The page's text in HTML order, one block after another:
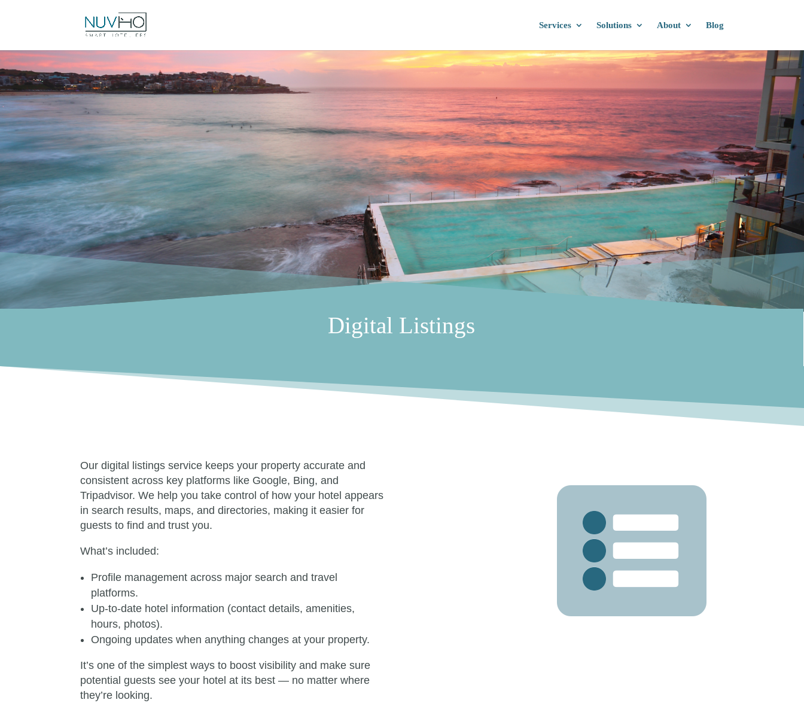
Services Solutions About Blog
Digital Listings
Our digital listings service keeps your property accurate and
consistent across key platforms like Google, Bing, and
Tripadvisor. We help you take control of how your hotel appears
in search results, maps, and directories, making it easier for
guests to find and trust you.
What’s included:
Profile management across major search and travel
platforms.
Up-to-date hotel information (contact details, amenities,
hours, photos).
Ongoing updates when anything changes at your property.
It’s one of the simplest ways to boost visibility and make sure
potential guests see your hotel at its best — no matter where
they’re looking.